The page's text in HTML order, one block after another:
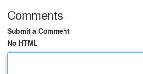
Comments
Submit a Comment
No HTML